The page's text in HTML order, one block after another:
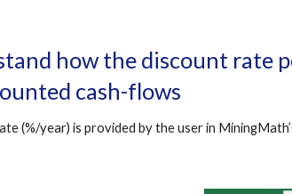
how the discount rate
cash-flows
(%/year) is provided by the user in